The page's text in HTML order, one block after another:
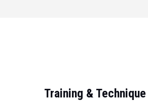
Training &